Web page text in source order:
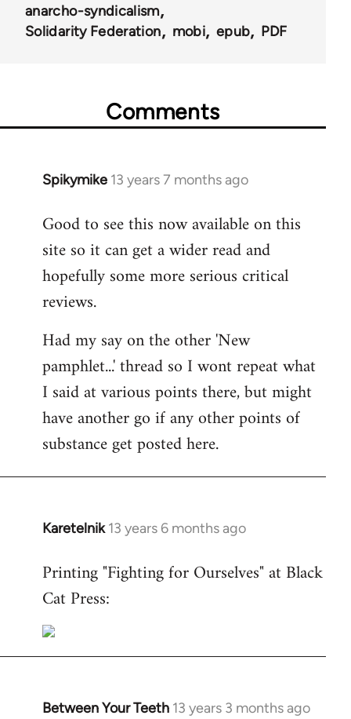
45115
anarcho-syndicalism
Solidarity Federation
mobi epub PDF
Comments
Spikymike 13 years 7 months ago
In
to
Welcome
libcom.org
Good to see this now available on this
site so it can get a wider read and
hopefully some more serious critical
reviews.
Had my say on the other 'New
pamphlet...' thread so I wont repeat what
I said at various points there, but might
have another go if any other points of
substance get posted here.
Karetelnik 13 years 6 months ago
In
to
Welcome
libcom.org
Printing "Fighting for Ourselves" at Black
Cat Press:
Between Your Teeth 13 years 3 months ago
In